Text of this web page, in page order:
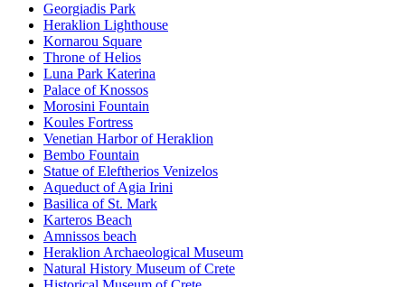
Georgiadis Park
Heraklion Lighthouse
Kornarou Square
Throne of Helios
Luna Park Katerina
Palace of Knossos
Morosini Fountain
Koules Fortress
Venetian Harbor of Heraklion
Bembo Fountain
Statue of Eleftherios Venizelos
Aqueduct of Agia Irini
Basilica of St. Mark
Karteros Beach
Amnissos beach
Heraklion Archaeological Museum
Natural History Museum of Crete